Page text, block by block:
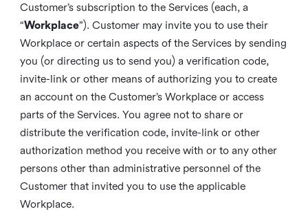
Customer’s subscription to the Services (each, a
“Workplace”). Customer may invite you to use their
Workplace or certain aspects of the Services by sending
you (or directing us to send you) a verification code,
invite-link or other means of authorizing you to create
an account on the Customer’s Workplace or access
parts of the Services. You agree not to share or
distribute the verification code, invite-link or other
authorization method you receive with or to any other
persons other than administrative personnel of the
Customer that invited you to use the applicable
Workplace.